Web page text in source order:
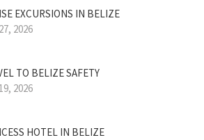
EXCURSIONS IN BELIZE
2026
TO BELIZE SAFETY
2026
HOTEL IN BELIZE